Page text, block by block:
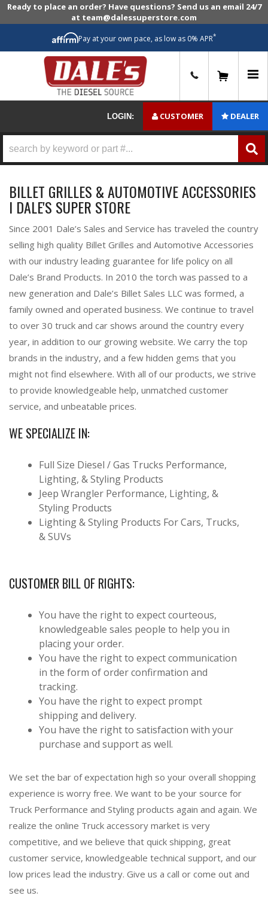
Ready to place an order? Have questions? Send us an email 24/7
at team@dalessuperstore.com
Pay at your own pace, as low as 0% APR*
LOGIN: CUSTOMER DEALER
BILLET GRILLES & AUTOMOTIVE ACCESSORIES
I DALE'S SUPER STORE
Since 2001 Dale’s Sales and Service has traveled the country
selling high quality Billet Grilles and Automotive Accessories
with our industry leading guarantee for life policy on all
Dale’s Brand Products. In 2010 the torch was passed to a
new generation and Dale’s Billet Sales LLC was formed, a
family owned and operated business. We continue to travel
to over 30 truck and car shows around the country every
year, in addition to our growing website. We carry the top
brands in the industry, and a few hidden gems that you
might not find elsewhere. With all of our products, we strive
to provide knowledgeable help, unmatched customer
service, and unbeatable prices.
WE SPECIALIZE IN:
Full Size Diesel / Gas Trucks Performance,
Lighting, & Styling Products
Jeep Wrangler Performance, Lighting, &
Styling Products
Lighting & Styling Products For Cars, Trucks,
& SUVs
CUSTOMER BILL OF RIGHTS:
You have the right to expect courteous,
knowledgeable sales people to help you in
placing your order.
You have the right to expect communication
in the form of order confirmation and
tracking.
You have the right to expect prompt
shipping and delivery.
You have the right to satisfaction with your
purchase and support as well.
We set the bar of expectation high so your overall shopping
experience is worry free. We want to be your source for
Truck Performance and Styling products again and again. We
realize the online Truck accessory market is very
competitive, and we believe that quick shipping, great
customer service, knowledgeable technical support, and our
low prices lead the industry. Give us a call or come out and
see us.